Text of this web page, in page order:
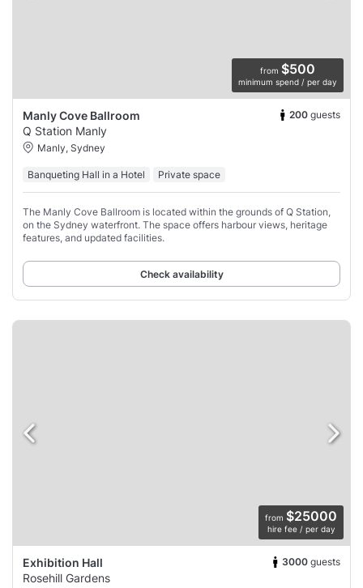
from $500
minimum spend / per day
Manly Cove Ballroom 200 guests
Q Station Manly
Manly, Sydney
Banqueting Hall in a Hotel Private space
The Manly Cove Ballroom is located within the grounds of Q Station,
on the Sydney waterfront. The space offers harbour views, heritage
features, and updated facilities.
Check availability
from $25000
hire fee / per day
Exhibition Hall 3000 guests
Rosehill Gardens